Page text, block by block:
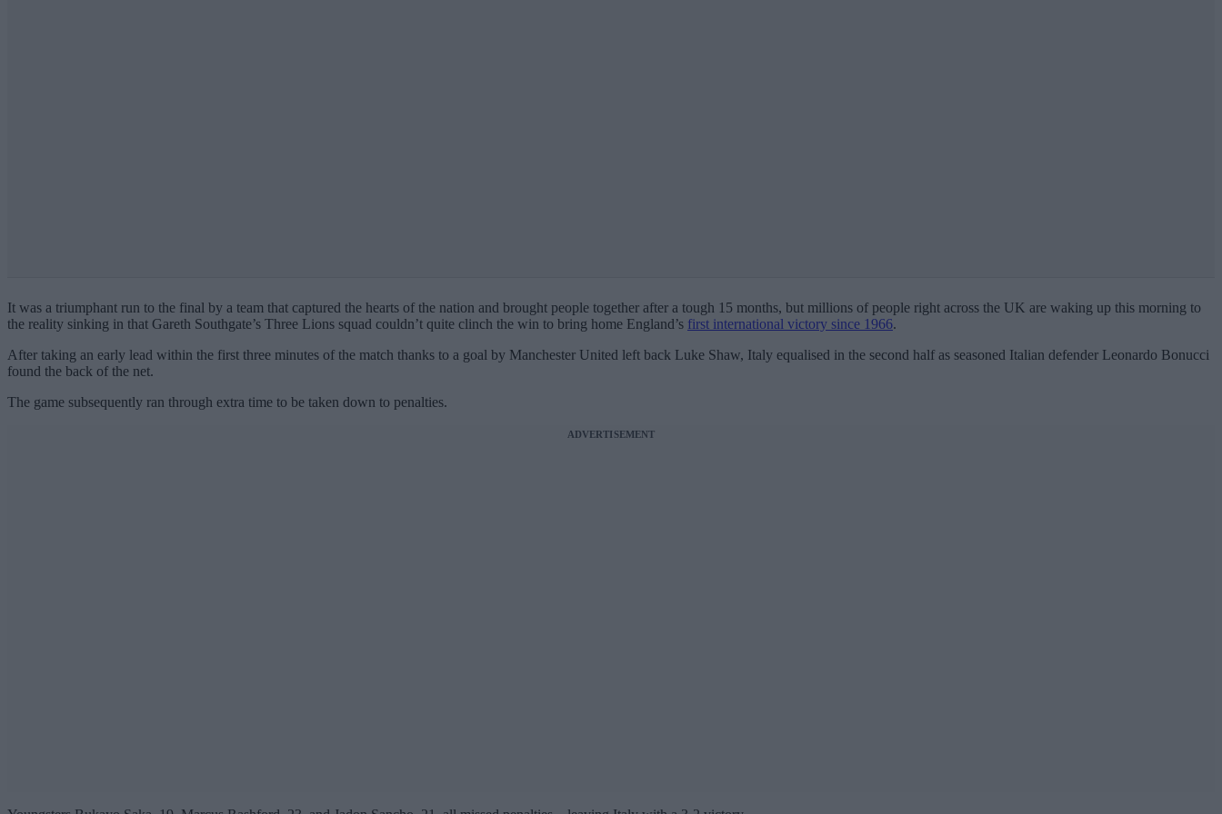
It was a triumphant run to the final by a team that captured the hearts of the nation and brought people together after a tough 15 months, but millions of people right across the UK are waking up this morning to
the reality sinking in that Gareth Southgate’s Three Lions squad couldn’t quite clinch the win to bring home England’s first international victory since 1966.
After taking an early lead within the first three minutes of the match thanks to a goal by Manchester United left back Luke Shaw, Italy equalised in the second half as seasoned Italian defender Leonardo Bonucci
found the back of the net.
The game subsequently ran through extra time to be taken down to penalties.
ADVERTISEMENT